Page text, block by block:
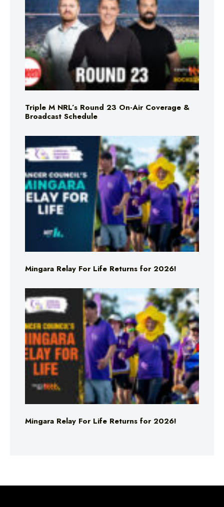
Triple M NRL’s Round 23 On-Air Coverage &
Broadcast Schedule
Mingara Relay For Life Returns for 2026!
Mingara Relay For Life Returns for 2026!